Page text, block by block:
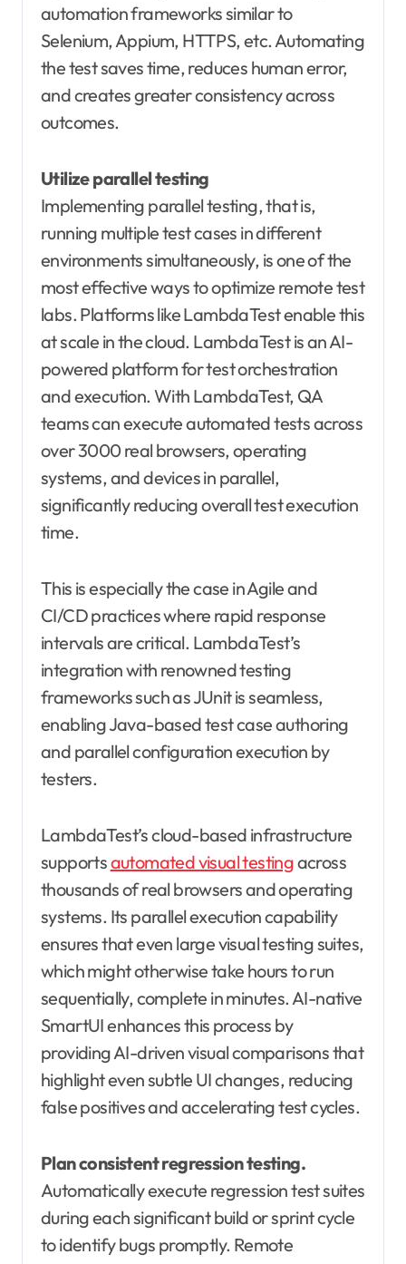
automation frameworks similar to
Selenium, Appium, HTTPS, etc. Automating
the test saves time, reduces human error,
and creates greater consistency across
outcomes.
Utilize parallel testing
Implementing parallel testing, that is,
running multiple test cases in different
environments simultaneously, is one of the
most effective ways to optimize remote test
labs. Platforms like LambdaTest enable this
at scale in the cloud. LambdaTest is an AI-
powered platform for test orchestration
and execution. With LambdaTest, QA
teams can execute automated tests across
over 3000 real browsers, operating
systems, and devices in parallel,
significantly reducing overall test execution
time.
This is especially the case in Agile and
CI/CD practices where rapid response
intervals are critical. LambdaTest’s
integration with renowned testing
frameworks such as JUnit is seamless,
enabling Java-based test case authoring
and parallel configuration execution by
testers.
LambdaTest’s cloud-based infrastructure
supportsautomated visual testingacross
thousands of real browsers and operating
systems. Its parallel execution capability
ensures that even large visual testing suites,
which might otherwise take hours to run
sequentially, complete in minutes. AI-native
SmartUI enhances this process by
providing AI-driven visual comparisons that
highlight even subtle UI changes, reducing
false positives and accelerating test cycles.
Plan consistent regression testing.
Automatically execute regression test suites
during each significant build or sprint cycle
to identify bugs promptly. Remote